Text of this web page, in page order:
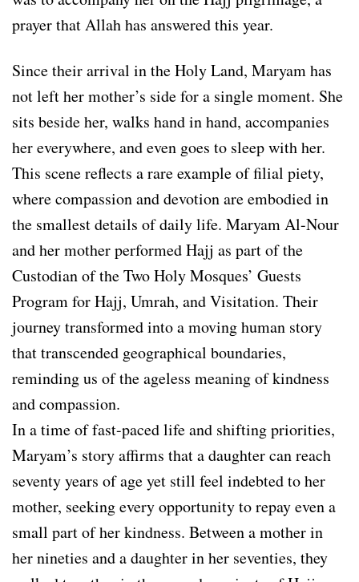
prayer that Allah has answered this year.
Since their arrival in the Holy Land, Maryam has
not left her mother’s side for a single moment. She
sits beside her, walks hand in hand, accompanies
her everywhere, and even goes to sleep with her.
This scene reflects a rare example of filial piety,
where compassion and devotion are embodied in
the smallest details of daily life. Maryam Al-Nour
and her mother performed Hajj as part of the
Custodian of the Two Holy Mosques’ Guests
Program for Hajj, Umrah, and Visitation. Their
journey transformed into a moving human story
that transcended geographical boundaries,
reminding us of the ageless meaning of kindness
and compassion.
In a time of fast-paced life and shifting priorities,
Maryam’s story affirms that a daughter can reach
seventy years of age yet still feel indebted to her
mother, seeking every opportunity to repay even a
small part of her kindness. Between a mother in
her nineties and a daughter in her seventies, they